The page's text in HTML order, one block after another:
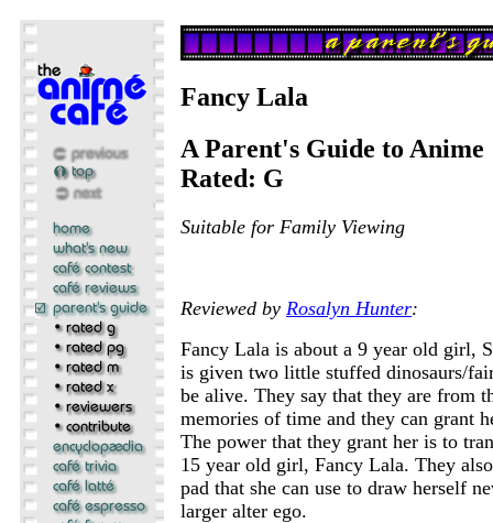
Fancy Lala
A Parent's Guide to Anime
Rated: G
Suitable for Family Viewing
Reviewed by Rosalyn Hunter:
Fancy Lala is about a 9 year old girl,
is given two little stuffed dinosaurs/
be alive. They say that they are from
memories of time and they can grant
The power that they grant her is to
15 year old girl, Fancy Lala. They
pad that she can use to draw herself
larger alter ego.